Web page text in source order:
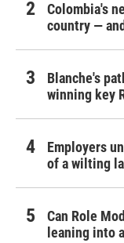
Colombia's
country —
Blanche's
winning key
Employers
of a wilting
Can Role
leaning into